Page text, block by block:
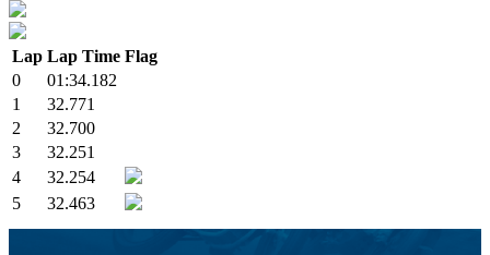
Lap Lap Time Flag
0
01:34.182
1
32.771
2
32.700
3
32.251
4
32.254
5
32.463